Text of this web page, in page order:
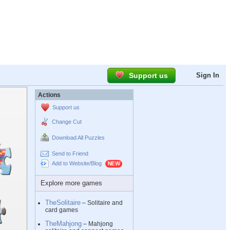
Support us Sign In
Actions
Support us
Change Cut
Download All Puzzles
Send to Friend
Add to Website/Blog
Explore more games
TheSolitaire – Solitaire and
card games
TheMahjong – Mahjong